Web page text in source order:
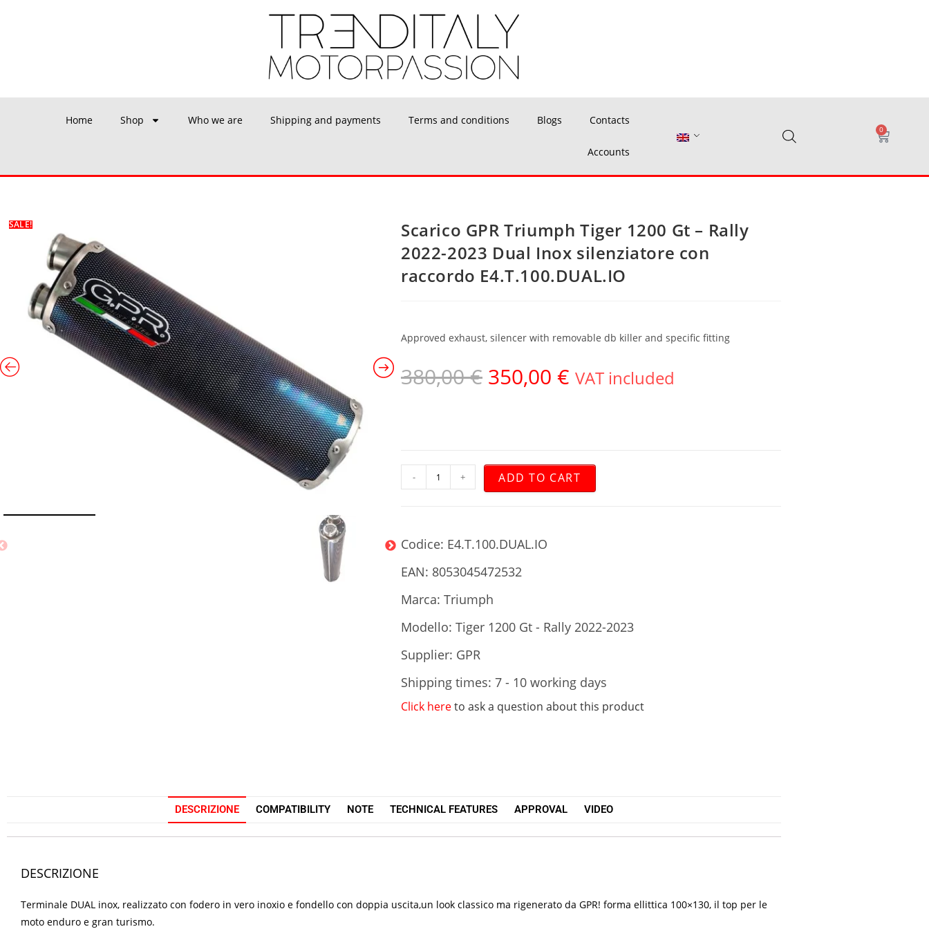
Home Shop Who we are Shipping and payments Terms and conditions Blogs Contacts
Accounts
0
SALE!
Scarico GPR Triumph Tiger 1200 Gt – Rally
2022-2023 Dual Inox silenziatore con
raccordo E4.T.100.DUAL.IO
Approved exhaust, silencer with removable db killer and specific fitting
380,00€ 350,00 € VAT included
- + ADD TO CART
Codice: E4.T.100.DUAL.IO
EAN: 8053045472532
Marca: Triumph
Modello: Tiger 1200 Gt - Rally 2022-2023
Supplier: GPR
Shipping times: 7 - 10 working days
Click hereto ask a question about this product
DESCRIZIONE COMPATIBILITY NOTE TECHNICAL FEATURES APPROVAL VIDEO
DESCRIZIONE
Terminale DUAL inox, realizzato con fodero in vero inoxio e fondello con doppia uscita,un look classico ma rigenerato da GPR! forma ellittica 100×130, il top per le
moto enduro e gran turismo.